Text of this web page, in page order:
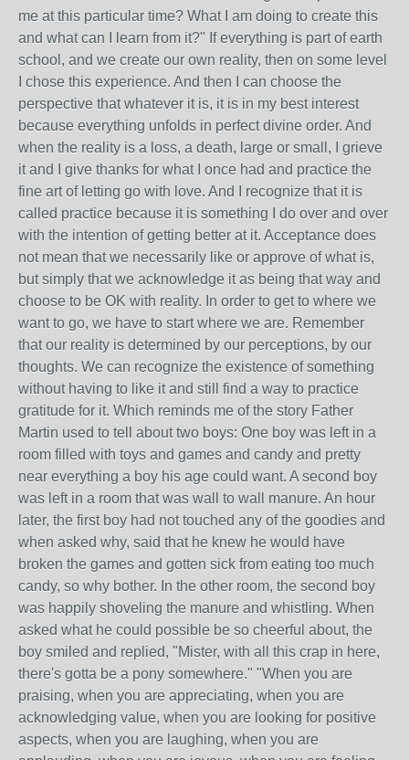
me at this particular time? What I am doing to create this
and what can I learn from it?" If everything is part of earth
school, and we create our own reality, then on some level
I chose this experience. And then I can choose the
perspective that whatever it is, it is in my best interest
because everything unfolds in perfect divine order. And
when the reality is a loss, a death, large or small, I grieve
it and I give thanks for what I once had and practice the
fine art of letting go with love. And I recognize that it is
called practice because it is something I do over and over
with the intention of getting better at it. Acceptance does
not mean that we necessarily like or approve of what is,
but simply that we acknowledge it as being that way and
choose to be OK with reality. In order to get to where we
want to go, we have to start where we are. Remember
that our reality is determined by our perceptions, by our
thoughts. We can recognize the existence of something
without having to like it and still find a way to practice
gratitude for it. Which reminds me of the story Father
Martin used to tell about two boys: One boy was left in a
room filled with toys and games and candy and pretty
near everything a boy his age could want. A second boy
was left in a room that was wall to wall manure. An hour
later, the first boy had not touched any of the goodies and
when asked why, said that he knew he would have
broken the games and gotten sick from eating too much
candy, so why bother. In the other room, the second boy
was happily shoveling the manure and whistling. When
asked what he could possible be so cheerful about, the
boy smiled and replied, "Mister, with all this crap in here,
there's gotta be a pony somewhere." "When you are
praising, when you are appreciating, when you are
acknowledging value, when you are looking for positive
aspects, when you are laughing, when you are